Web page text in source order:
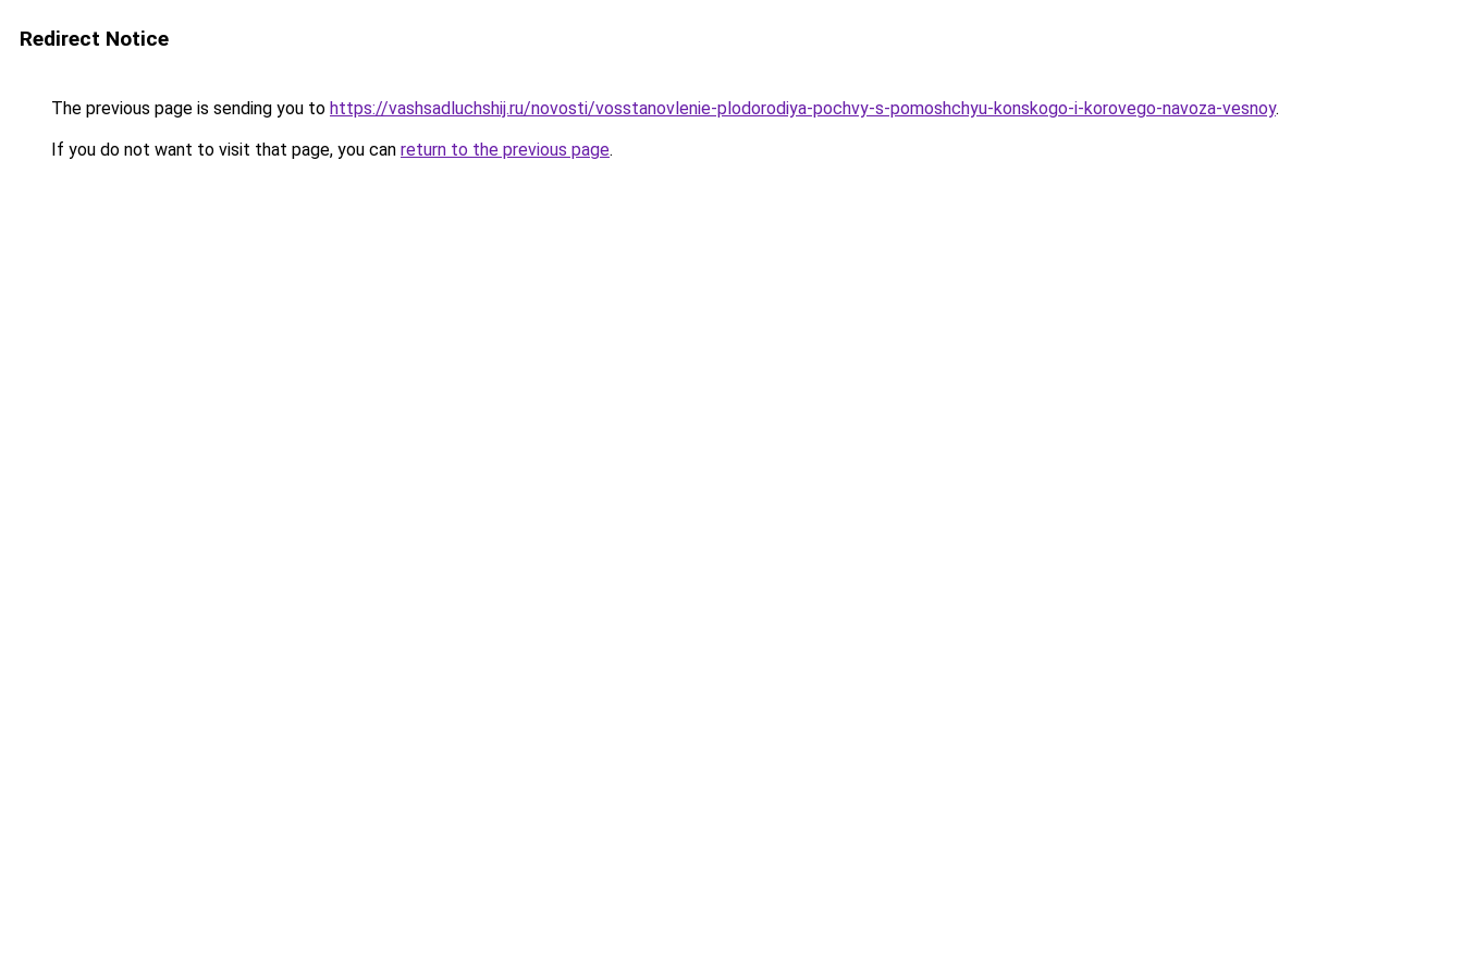
Redirect Notice
The previous page is sending you to https://vashsadluchshij.ru/novosti/vosstanovlenie-plodorodiya-pochvy-s-pomoshchyu-konskogo-i-korovego-navoza-vesnoy.
If you do not want to visit that page, you can return to the previous page.